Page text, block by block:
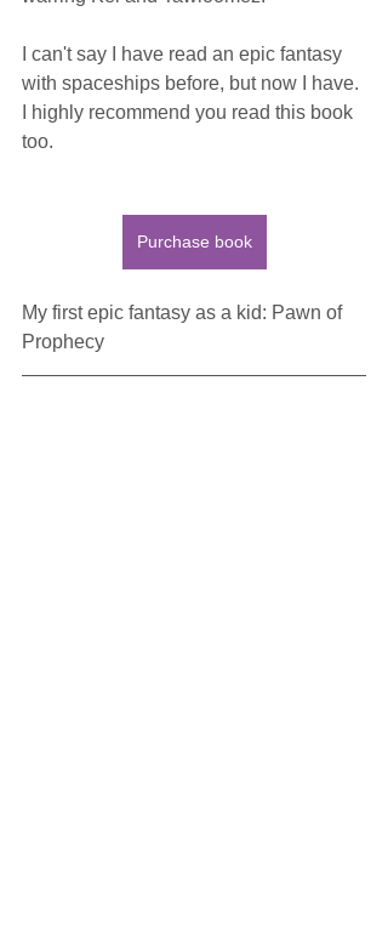
I can't say I have read an epic fantasy
with spaceships before, but now I have.
I highly recommend you read this book
too.
Purchase book
My first epic fantasy as a kid: Pawn of
Prophecy